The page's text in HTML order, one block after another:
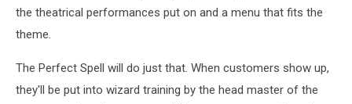
the theatrical performances put on and a menu that fits the
theme.
The Perfect Spell will do just that. When customers show up,
they'll be put into wizard training by the head master of the